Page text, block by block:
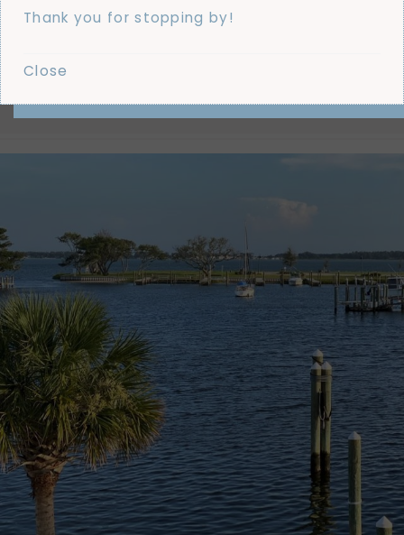
@THEDRAPERYDESIGNER
Thank you for stopping by!
Close